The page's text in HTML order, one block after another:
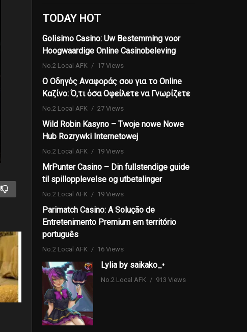
TODAY HOT
Golisimo Casino: Uw Bestemming voor
Hoogwaardige Online Casinobeleving
No.2 Local AFK 17 Views
Ο Οδηγός Αναφοράς σου για το Online
Καζίνο: Ό,τι όσα Οφείλετε να Γνωρίζετε
No.2 Local AFK 27 Views
Wild Robin Kasyno – Twoje nowe Nowe
Hub Rozrywki Internetowej
No.2 Local AFK 19 Views
MrPunter Casino – Din fullstendige guide
til spillopplevelse og utbetalinger
No.2 Local AFK 19 Views
Parimatch Casino: A Solução de
Entretenimento Premium em território
português
No.2 Local AFK 16 Views
Lylia by saikako_•
No.2 Local AFK 913 Views